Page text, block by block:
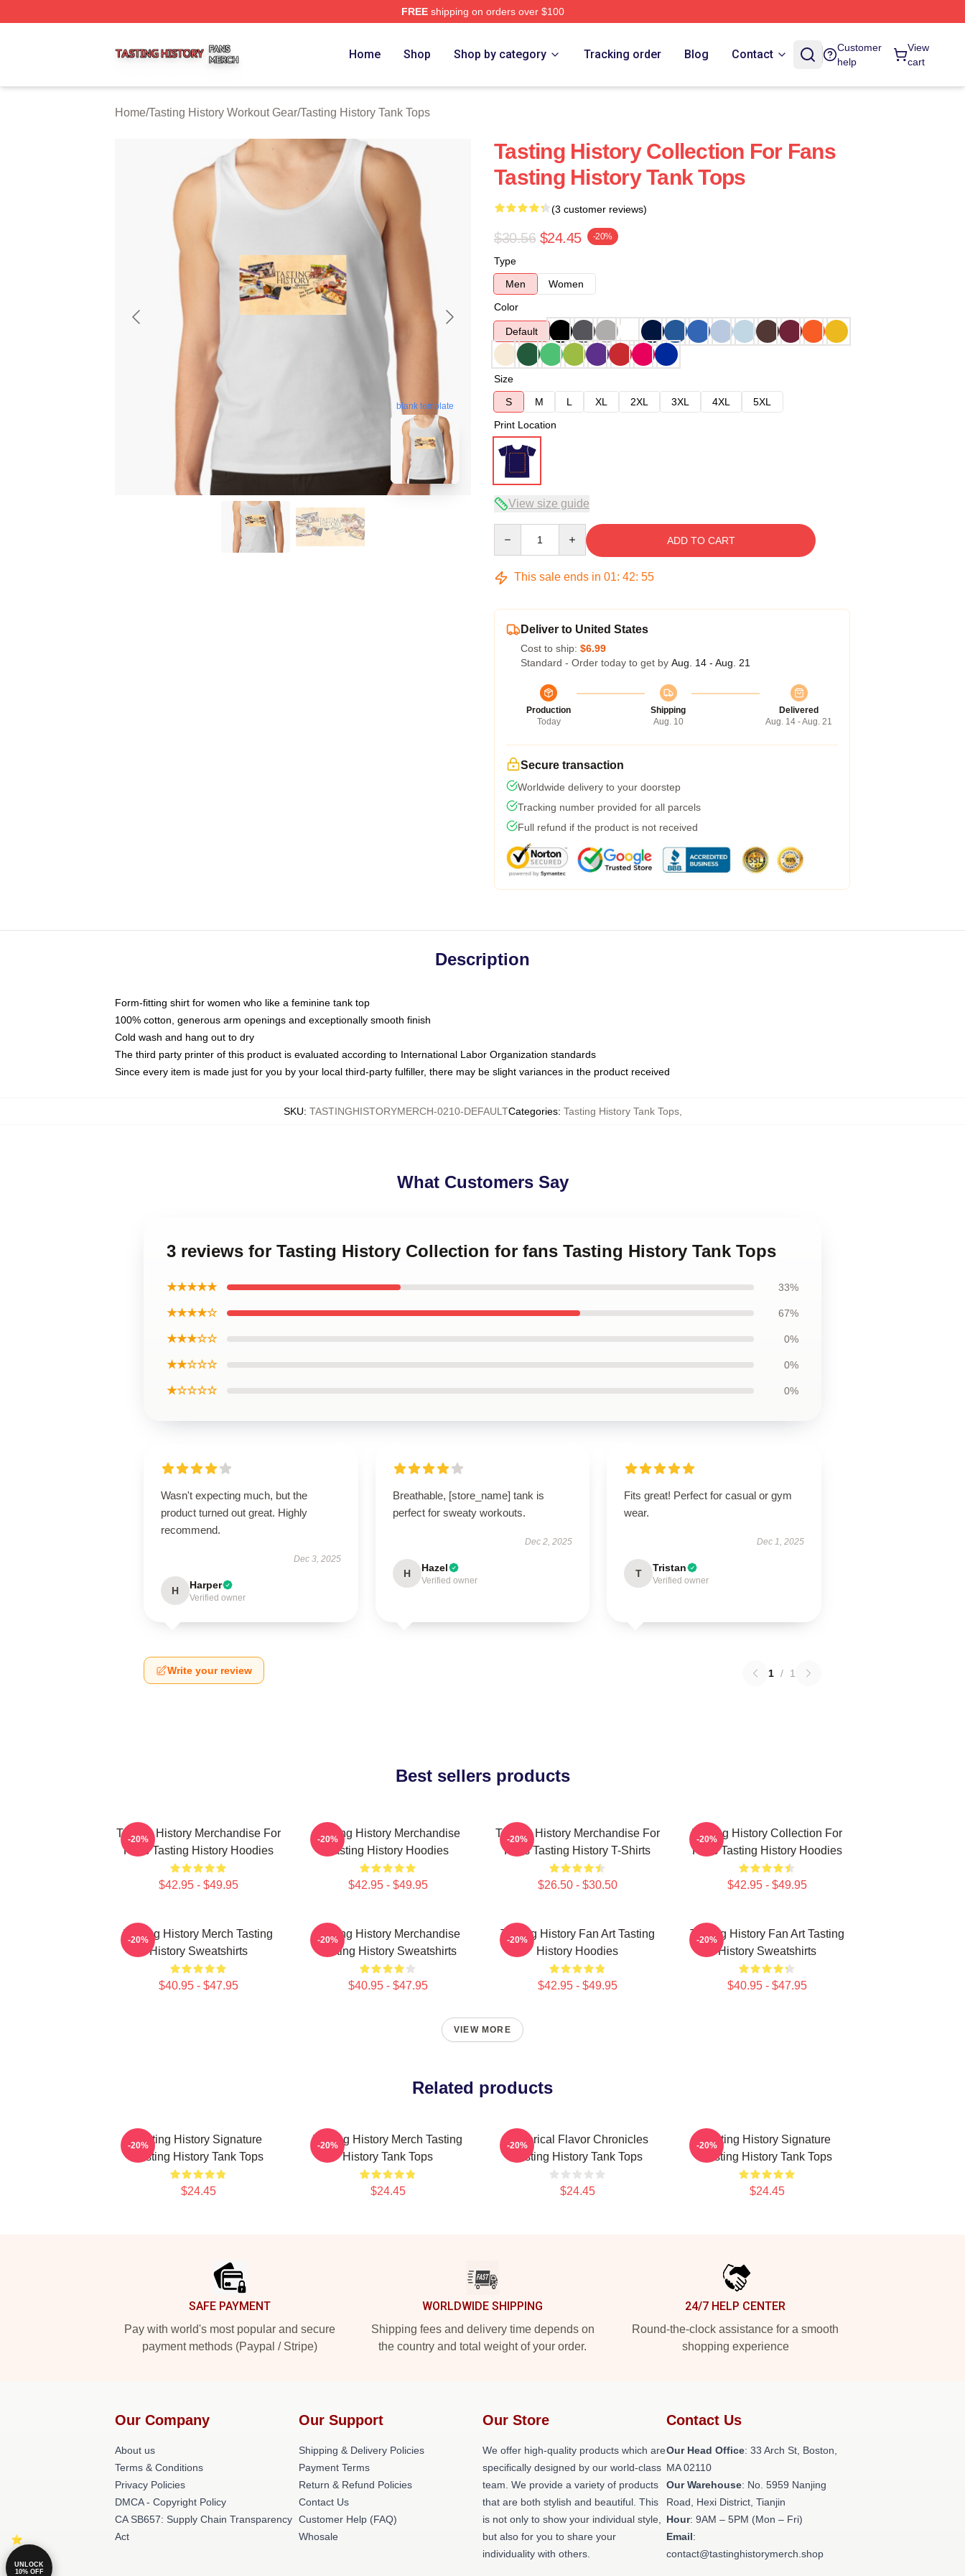
FREEshipping on orders over $100
Home Shop Shop by category Tracking order Blog Contact
Customer
help
View
cart
Home/Tasting History Workout Gear/Tasting History Tank Tops
blank template
Tasting History Collection For Fans
Tasting History Tank Tops
(3 customer reviews)
$30.56 $24.45 -20%
Type
Men
Women
Color
Default
Size
S
M L XL 2XL 3XL 4XL
5XL
Print Location
View size guide
ADD TO CART
This sale ends in 01: 42: 54
Deliver to United States
Cost to ship: $6.99
Standard - Order today to get by Aug. 14 - Aug. 21
Production
Today
Shipping
Aug. 10
Delivered
Aug. 14 - Aug. 21
Secure transaction
Worldwide delivery to your doorstep
Tracking number provided for all parcels
Full refund if the product is not received
Description
Form-fitting shirt for women who like a feminine tank top
100% cotton, generous arm openings and exceptionally smooth finish
Cold wash and hang out to dry
The third party printer of this product is evaluated according to International Labor Organization standards
Since every item is made just for you by your local third-party fulfiller, there may be slight variances in the product received
SKU: TASTINGHISTORYMERCH-0210-DEFAULTCategories: Tasting History Tank Tops,
What Customers Say
3 reviews for Tasting History Collection for fans Tasting History Tank Tops
★★★★★ 33%
★★★★☆ 67%
★★★☆☆ 0%
★★☆☆☆ 0%
★☆☆☆☆ 0%
Wasn't expecting much, but the
product turned out great. Highly
recommend.
Dec 3, 2025
H Harper
Verified owner
Breathable, [store_name] tank is
perfect for sweaty workouts.
Dec 2, 2025
H Hazel
Verified owner
Fits great! Perfect for casual or gym
wear.
Dec 1, 2025
T Tristan
Verified owner
Write your review 1 / 1
Best sellers products
Tasting History Merchandise For
Fans Tasting History Hoodies
$42.95 - $49.95
-20%
Tasting History Merchandise
Tasting History Hoodies
$42.95 - $49.95
-20%
Tasting History Merchandise For
Fans Tasting History T-Shirts
$26.50 - $30.50
-20%
Tasting History Collection For
Fans Tasting History Hoodies
$42.95 - $49.95
-20%
Tasting History Merch Tasting
History Sweatshirts
$40.95 - $47.95
-20%
Tasting History Merchandise
Tasting History Sweatshirts
$40.95 - $47.95
-20%
Tasting History Fan Art Tasting
History Hoodies
$42.95 - $49.95
-20%
Tasting History Fan Art Tasting
History Sweatshirts
$40.95 - $47.95
-20%
VIEW MORE
Related products
Tasting History Signature
Tasting History Tank Tops
$24.45
-20%
Tasting History Merch Tasting
History Tank Tops
$24.45
-20%
Historical Flavor Chronicles
Tasting History Tank Tops
$24.45
-20%
Tasting History Signature
Tasting History Tank Tops
$24.45
-20%
SAFE PAYMENT
Pay with world's most popular and secure
payment methods (Paypal / Stripe)
WORLDWIDE SHIPPING
Shipping fees and delivery time depends on
the country and total weight of your order.
24/7 HELP CENTER
Round-the-clock assistance for a smooth
shopping experience
Our Company
About us
Terms & Conditions
Privacy Policies
DMCA - Copyright Policy
CA SB657: Supply Chain Transparency
Act
Our Support
Shipping & Delivery Policies
Payment Terms
Return & Refund Policies
Contact Us
Customer Help (FAQ)
Whosale
Our Store
We offer high-quality products which are
specifically designed by our world-class
team. We provide a variety of products
that are both stylish and beautiful. This
is not only to show your individual style,
but also for you to share your
individuality with others.
Contact Us
Our Head Office: 33 Arch St, Boston,
MA 02110
Our Warehouse: No. 5959 Nanjing
Road, Hexi District, Tianjin
Hour: 9AM – 5PM (Mon – Fri)
Email:
contact@tastinghistorymerch.shop
UNLOCK
10% OFF